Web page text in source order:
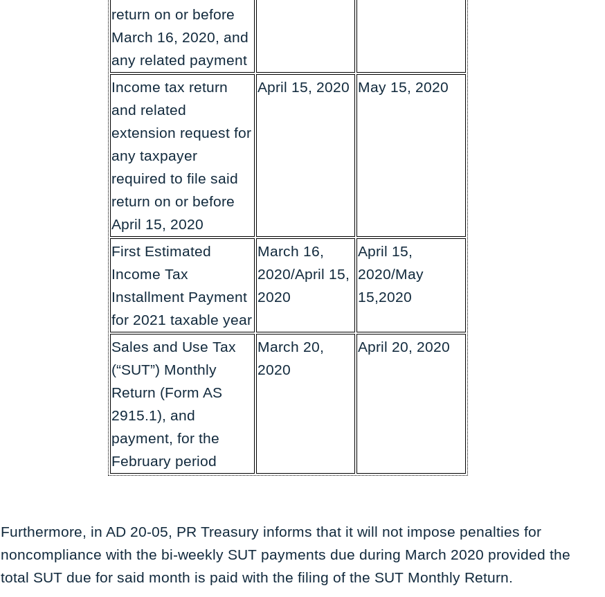
return on or before
March 16, 2020, and
any related payment
Income tax return
and related
extension request for
any taxpayer
required to file said
return on or before
April 15, 2020
April 15, 2020 May 15, 2020
First Estimated
Income Tax
Installment Payment
for 2021 taxable year
March 16,
2020/April 15,
2020
April 15,
2020/May
15,2020
Sales and Use Tax
(“SUT”) Monthly
Return (Form AS
2915.1), and
payment, for the
February period
March 20,
2020
April 20, 2020
Furthermore, in AD 20-05, PR Treasury informs that it will not impose penalties for
noncompliance with the bi-weekly SUT payments due during March 2020 provided the
total SUT due for said month is paid with the filing of the SUT Monthly Return.